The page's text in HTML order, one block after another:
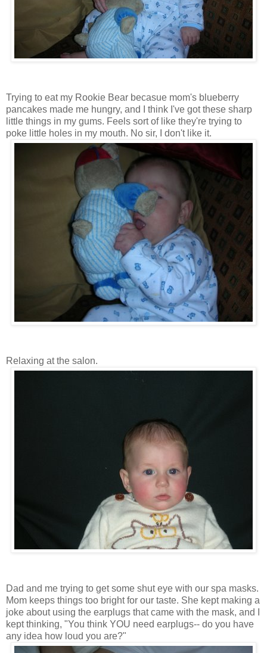
Trying to eat my Rookie Bear becasue mom's blueberry
pancakes made me hungry, and I think I've got these sharp
little things in my gums. Feels sort of like they're trying to
poke little holes in my mouth. No sir, I don't like it.
Relaxing at the salon.
Dad and me trying to get some shut eye with our spa masks.
Mom keeps things too bright for our taste. She kept making a
joke about using the earplugs that came with the mask, and I
kept thinking, "You think YOU need earplugs-- do you have
any idea how loud you are?"